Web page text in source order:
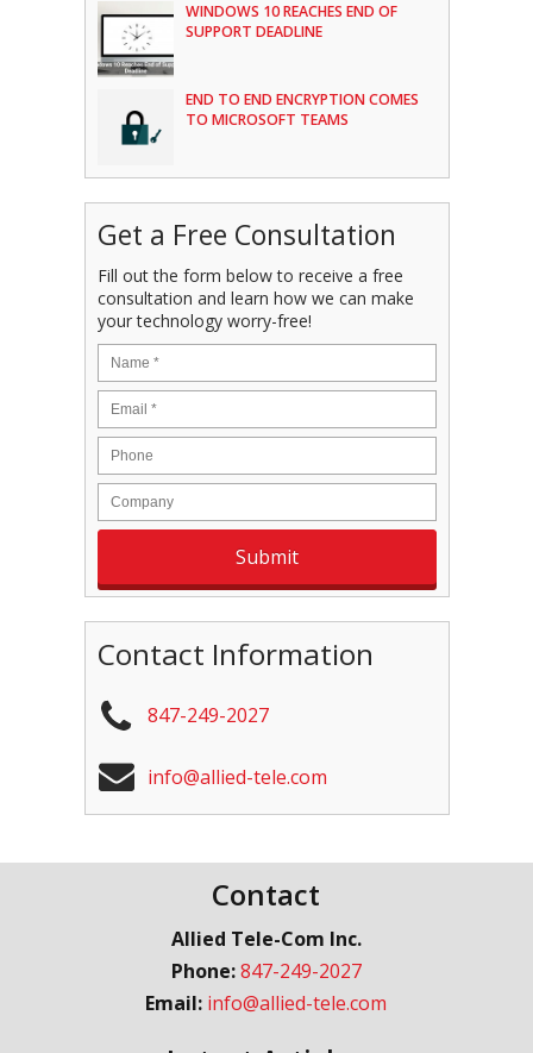
WINDOWS 10 REACHES END OF
SUPPORT DEADLINE
END TO END ENCRYPTION COMES
TO MICROSOFT TEAMS
Get a Free Consultation
Fill out the form below to receive a free
consultation and learn how we can make
your technology worry-free!
Contact Information
847-249-2027
info@allied-tele.com
Contact
Allied Tele-Com Inc.
Phone:847-249-2027
Email: info@allied-tele.com